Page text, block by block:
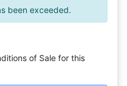
been exceeded.
of Sale for this